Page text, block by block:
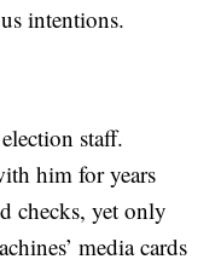
intentions.
staff.
him for years
checks, yet only
media cards